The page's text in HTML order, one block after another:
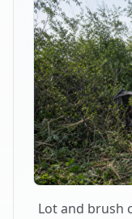
Lot and brush